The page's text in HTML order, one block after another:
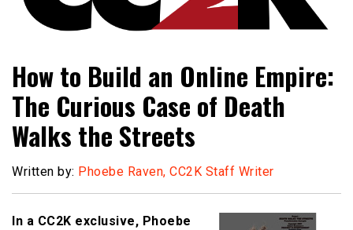
CC2K
How to Build an Online Empire:
The Curious Case of Death
Walks the Streets
Written by: Phoebe Raven, CC2K Staff Writer
In a CC2K exclusive, Phoebe